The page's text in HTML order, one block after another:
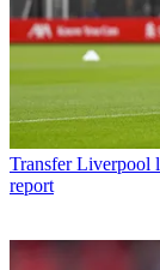
Transfer Liverpool
report